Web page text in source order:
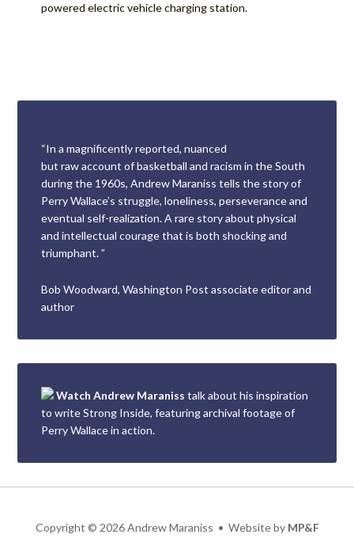
powered electric vehicle charging station.
“In a magnificently reported, nuanced
but raw account of basketball and racism in the South
during the 1960s, Andrew Maraniss tells the story of
Perry Wallace’s struggle, loneliness, perseverance and
eventual self-realization. A rare story about physical
and intellectual courage that is both shocking and
triumphant. ”
Bob Woodward, Washington Post associate editor and
author
Watch Andrew Maraniss talk about his inspiration
to write Strong Inside, featuring archival footage of
Perry Wallace in action.
Copyright © 2026 Andrew Maraniss • Website by MP&F